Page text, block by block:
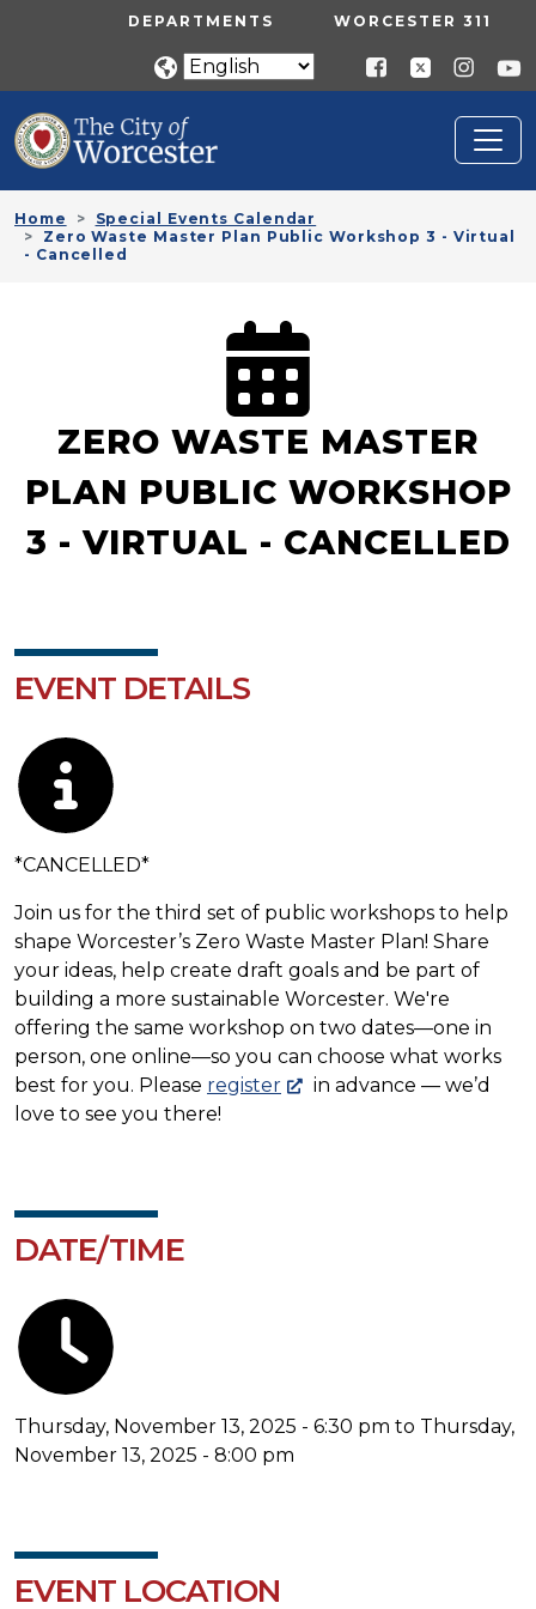
Skip to main contentUTILITY MENU
DEPARTMENTS WORCESTER 311
Home
Special Events Calendar
Zero Waste Master Plan Public Workshop 3 - Virtual
- Cancelled
ZERO WASTE MASTER
PLAN PUBLIC WORKSHOP
3 - VIRTUAL - CANCELLED
EVENT DETAILS
Description
*CANCELLED*
Join us for the third set of public workshops to help
shape Worcester’s Zero Waste Master Plan! Share
your ideas, help create draft goals and be part of
building a more sustainable Worcester. We're
offering the same workshop on two dates—one in
person, one online—so you can choose what works
best for you. Please register
in advance — we’d
love to see you there!
DATE/TIME
Thursday, November 13, 2025 - 6:30 pm to Thursday,
November 13, 2025 - 8:00 pm
EVENT LOCATION